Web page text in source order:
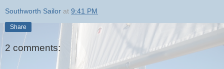
Southworth Sailor at 9:41 PM
Share
2 comments: